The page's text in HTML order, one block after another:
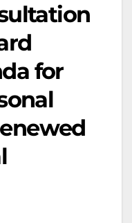
for